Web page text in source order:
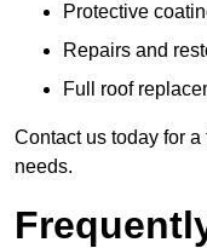
Protective
Repairs and
Full roof
Contact us today for
needs.